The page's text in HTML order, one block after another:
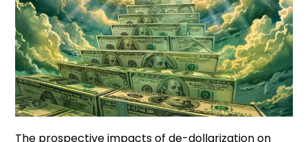
The prospective impacts of de-dollarization on